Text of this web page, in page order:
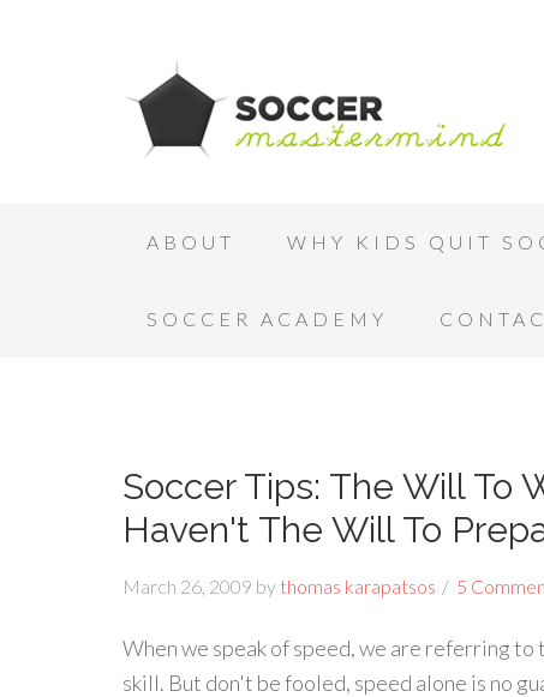
ABOUT WHY KIDS QUIT
SOCCER ACADEMY
Soccer Tips: The Will To
Haven't The Will To
March 26, 2009 by thomas karapatsos 5
When we speak of speed, we are referring
skill. But don't be fooled, speed alone is no